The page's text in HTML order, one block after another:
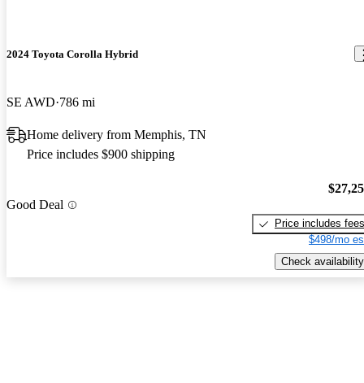
2024 Toyota Corolla Hybrid
SE AWD 786 mi
Home delivery from Memphis, TN
Price includes $900 shipping
Good Deal
Price includes fees
$498/mo
Check availability